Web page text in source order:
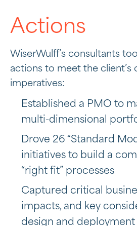
Actions
WiserWulff’s consultants
actions to meet the client’s
imperatives:
Established a PMO to
multi-dimensional
Drove 26 “Standard
initiatives to build a
“right fit” processes
Captured critical
impacts, and key
design and deployment